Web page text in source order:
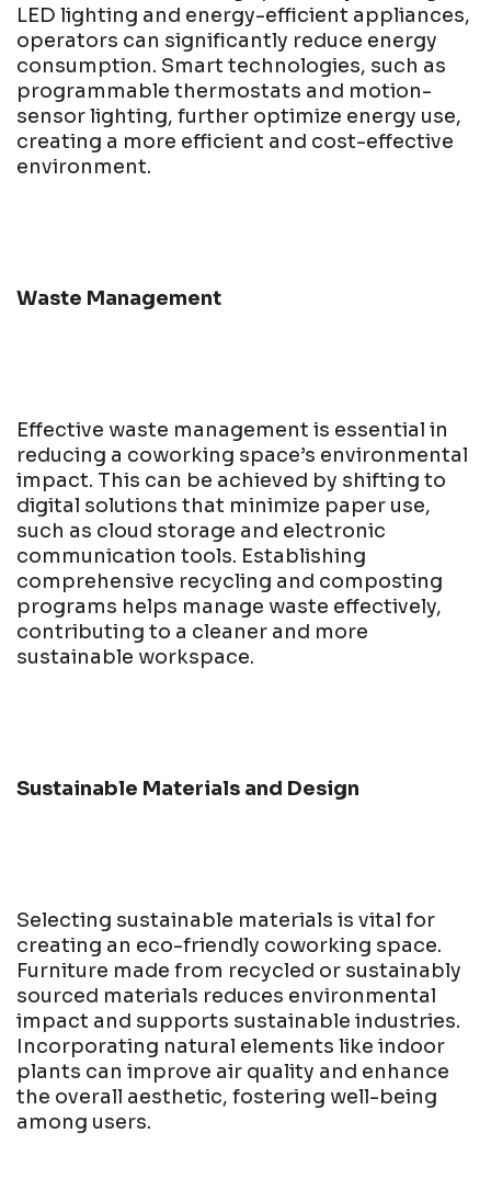
LED lighting and energy-efficient appliances,
operators can significantly reduce energy
consumption. Smart technologies, such as
programmable thermostats and motion-
sensor lighting, further optimize energy use,
creating a more efficient and cost-effective
environment.
Waste Management
Effective waste management is essential in
reducing a coworking space’s environmental
impact. This can be achieved by shifting to
digital solutions that minimize paper use,
such as cloud storage and electronic
communication tools. Establishing
comprehensive recycling and composting
programs helps manage waste effectively,
contributing to a cleaner and more
sustainable workspace.
Sustainable Materials and Design
Selecting sustainable materials is vital for
creating an eco-friendly coworking space.
Furniture made from recycled or sustainably
sourced materials reduces environmental
impact and supports sustainable industries.
Incorporating natural elements like indoor
plants can improve air quality and enhance
the overall aesthetic, fostering well-being
among users.